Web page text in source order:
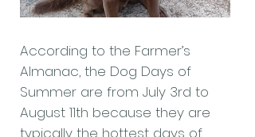
According to the Farmer’s
Almanac, the Dog Days of
Summer are from July 3rd to
August 11th because they are
typically the hottest days of